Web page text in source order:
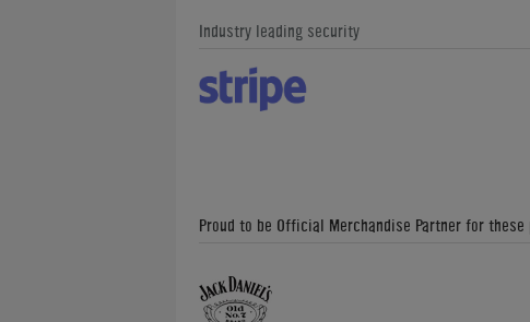
Industry leading security
Proud to be Official Merchandise Partner for